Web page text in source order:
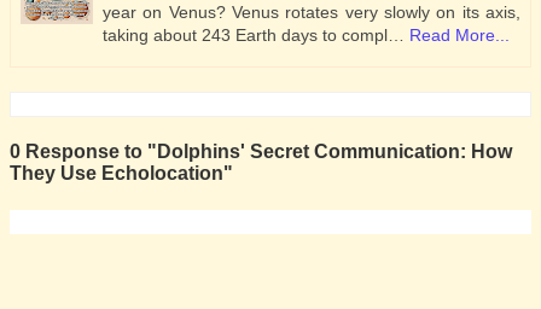
year on Venus? Venus rotates very slowly on its axis,
taking about 243 Earth days to compl…
Read More...
0 Response to "Dolphins' Secret Communication: How
They Use Echolocation"